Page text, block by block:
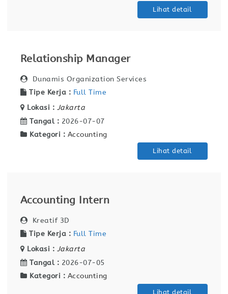
Lihat detail
Relationship Manager
Dunamis Organization Services
Tipe Kerja : Full Time
Lokasi : Jakarta
Tangal : 2026-07-07
Kategori : Accounting
Lihat detail
Accounting Intern
Kreatif 3D
Tipe Kerja : Full Time
Lokasi : Jakarta
Tangal : 2026-07-05
Kategori : Accounting
Lihat detail